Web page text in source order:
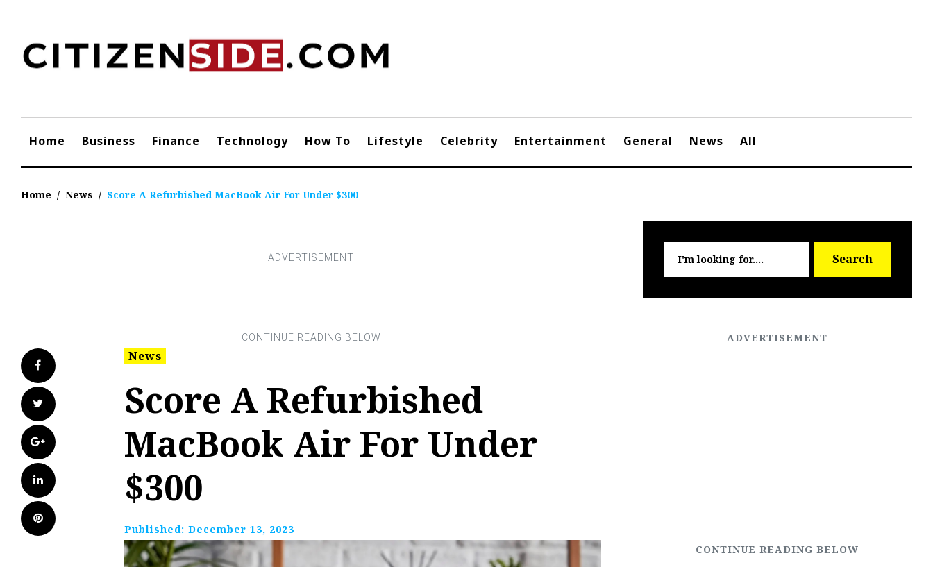
content
Home Business Finance Technology How To Lifestyle Celebrity Entertainment General News All
Home / News / Score A Refurbished MacBook Air For Under $300
Facebook
Twitter
Google+
LinkedIn
Pinterest
News
Score A Refurbished
MacBook Air For Under
$300
Published: December 13, 2023
for:
Search